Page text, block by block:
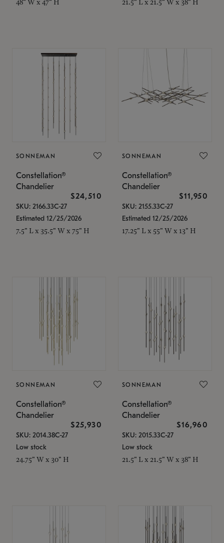
48" W x 47" H 21.5" L x 21.5" W x 38" H
SONNEMAN
Constellation®
Chandelier
$24,510
SKU: 2166.33C-27
Estimated 12/25/2026
7.5" L x 35.5" W x 75" H
SONNEMAN
Constellation®
Chandelier
$11,950
SKU: 2155.33C-27
Estimated 12/25/2026
17.25" L x 55" W x 13" H
SONNEMAN
Constellation®
Chandelier
$25,930
SKU: 2014.38C-27
Low stock
24.75" W x 30" H
SONNEMAN
Constellation®
Chandelier
$16,960
SKU: 2015.33C-27
Low stock
21.5" L x 21.5" W x 38" H